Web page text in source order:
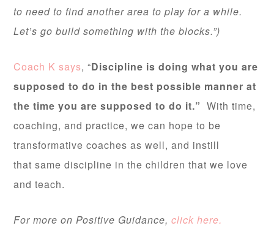
to need to find another area to play for a while.
Let’s go build something with the blocks.”)
Coach K says, “Discipline is doing what you are
supposed to do in the best possible manner at
the time you are supposed to do it.” With time,
coaching, and practice, we can hope to be
transformative coaches as well, and instill
that same discipline in the children that we love
and teach.
For more on Positive Guidance, click here.